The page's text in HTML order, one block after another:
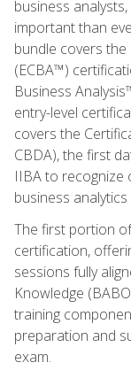
business
important than
bundle covers the
(ECBA™)
Business
entry-level
covers the
CBDA), the first
IIBA to recognize
business analytics
The first portion
certification,
sessions fully
Knowledge
training
preparation and
exam.